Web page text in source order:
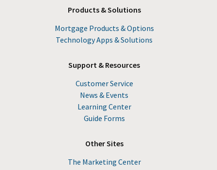
Products & Solutions
Mortgage Products & Options
Technology Apps & Solutions
Support & Resources
Customer Service
News & Events
Learning Center
Guide Forms
Other Sites
The Marketing Center